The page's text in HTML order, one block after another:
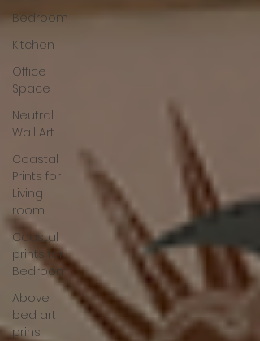
Bedroom
Kitchen
Office
Space
Neutral
Wall Art
Coastal
Prints for
Living
room
Coastal
prints for
Bedroom
Above
bed art
prins